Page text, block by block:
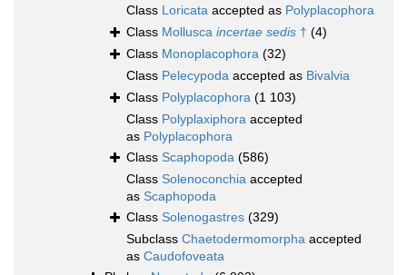
Class Loricata accepted as Polyplacophora
Class Mollusca incertae sedis † (4)
Class Monoplacophora (32)
Class Pelecypoda accepted as Bivalvia
Class Polyplacophora (1 103)
Class Polyplaxiphora accepted
as Polyplacophora
Class Scaphopoda (586)
Class Solenoconchia accepted
as Scaphopoda
Class Solenogastres (329)
Subclass Chaetodermomorpha accepted
as Caudofoveata